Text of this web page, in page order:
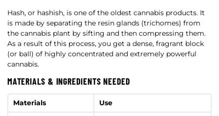
Hash, or hashish, is one of the oldest cannabis products. It
is made by separating the resin glands (trichomes) from
the cannabis plant by sifting and then compressing them.
As a result of this process, you get a dense, fragrant block
(or ball) of highly concentrated and extremely powerful
cannabis.
MATERIALS & INGREDIENTS NEEDED
Materials Use